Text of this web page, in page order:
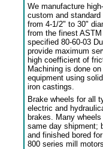
We manufacture
custom and standard
from 4-1/2" to 30"
from the finest
specified 80-60-03
provide maximum
high coefficient of
Machining is done on
equipment using
iron castings.
Brake wheels for all
electric and
brakes. Many
same day shipment;
and finished bored
800 series mill